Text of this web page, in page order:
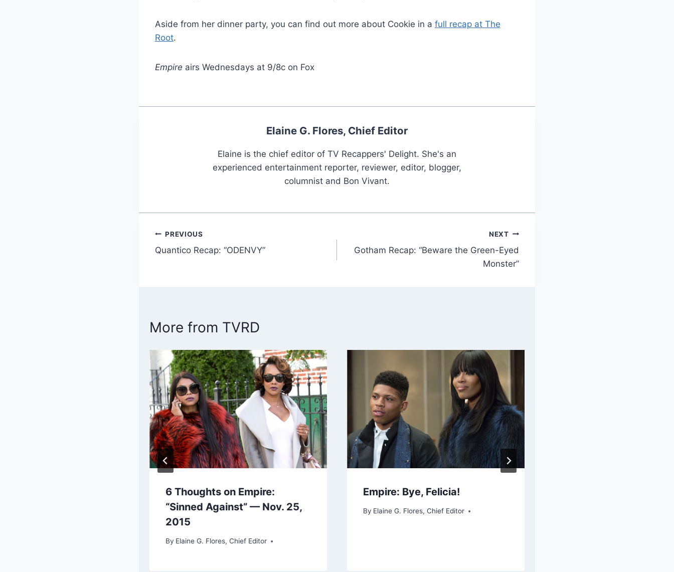
Aside from her dinner party, you can find out more about Cookie in a full recap at The
Root.
Empire airs Wednesdays at 9/8c on Fox
Elaine G. Flores, Chief Editor
Elaine is the chief editor of TV Recappers' Delight. She's an
experienced entertainment reporter, reviewer, editor, blogger,
columnist and Bon Vivant.
Post
navigation
PREVIOUS
Quantico Recap: “ODENVY”
NEXT
Gotham Recap: “Beware the Green-Eyed
Monster”
More from TVRD
6 Thoughts on Empire:
“Sinned Against” — Nov. 25,
2015
By Elaine G. Flores, Chief Editor
Empire: Bye, Felicia!
By Elaine G. Flores, Chief Editor